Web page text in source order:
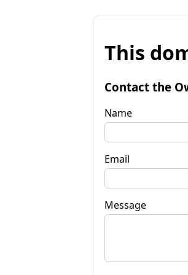
This
Contact the
Name
Email
Message